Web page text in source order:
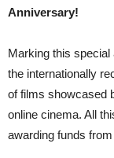
Anniversary!
Marking this
the internationally
of films showcased
online cinema. All
awarding funds